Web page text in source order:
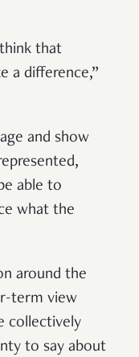
that
a difference,”
and show
able to
what the
around the
term view
collectively
to say about